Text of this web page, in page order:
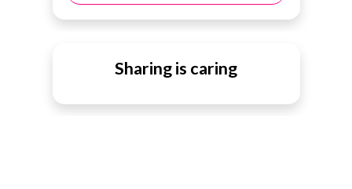
Sharing is caring